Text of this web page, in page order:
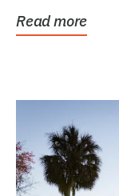
Read more